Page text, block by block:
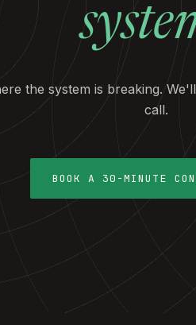
the system is breaking.
call.
BOOK A 30-MINUTE